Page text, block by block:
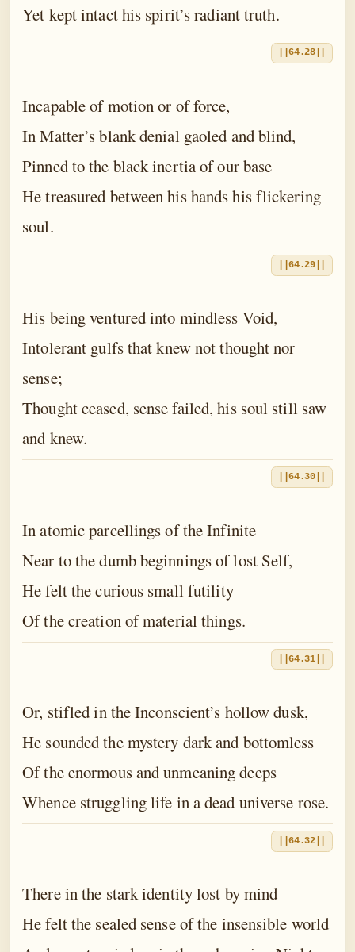
Yet kept intact his spirit’s radiant truth.
||64.28||
Incapable of motion or of force,
In Matter’s blank denial gaoled and blind,
Pinned to the black inertia of our base
He treasured between his hands his flickering
soul.
||64.29||
His being ventured into mindless Void,
Intolerant gulfs that knew not thought nor
sense;
Thought ceased, sense failed, his soul still saw
and knew.
||64.30||
In atomic parcellings of the Infinite
Near to the dumb beginnings of lost Self,
He felt the curious small futility
Of the creation of material things.
||64.31||
Or, stifled in the Inconscient’s hollow dusk,
He sounded the mystery dark and bottomless
Of the enormous and unmeaning deeps
Whence struggling life in a dead universe rose.
||64.32||
There in the stark identity lost by mind
He felt the sealed sense of the insensible world